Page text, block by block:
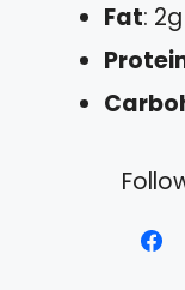
Fat: 2g